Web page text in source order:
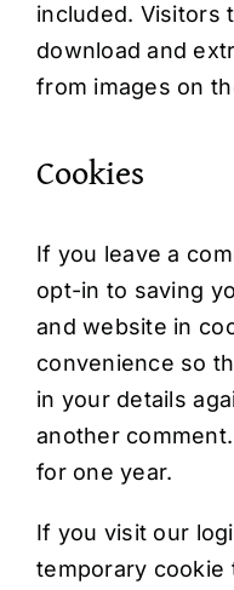
included. Visitors
download and
from images on
Cookies
If you leave a
opt-in to saving
and website in
convenience so
in your details
another
for one year.
If you visit our
temporary